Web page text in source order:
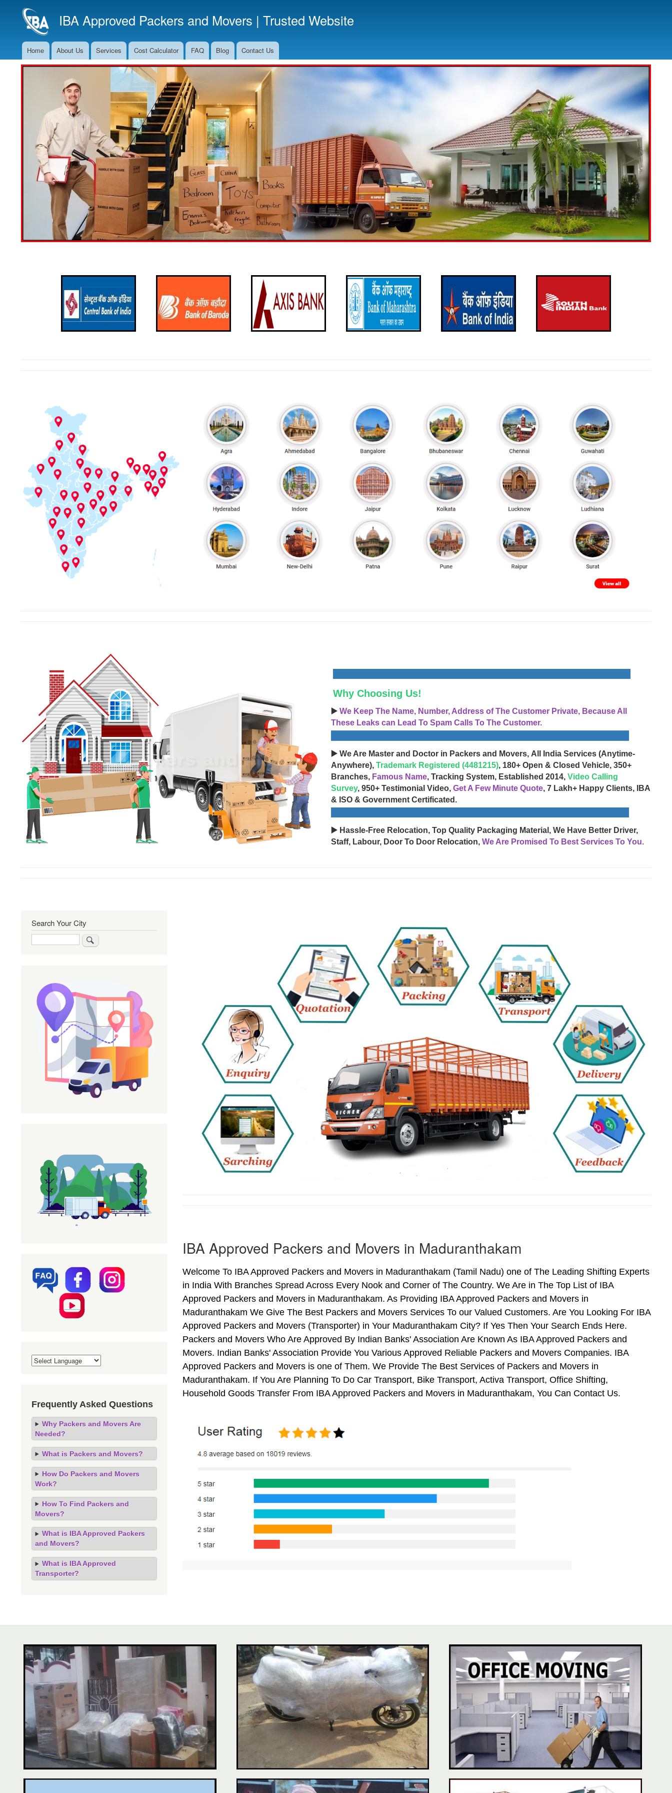
to
main
IBA Approved Packers and Movers | Trusted Website
Main
Navigation
Home About Us Services Cost Calculator FAQ Blog Contact Us
Why Choosing Us!
▶️ We Keep The Name, Number, Address of The Customer Private, Because All
These Leaks can Lead To Spam Calls To The Customer.
▶️ We Are Master and Doctor in Packers and Movers, All India Services (Anytime-
Anywhere), Trademark Registered (4481215), 180+ Open & Closed Vehicle, 350+
Branches, Famous Name, Tracking System, Established 2014, Video Calling
Survey, 950+ Testimonial Video, Get A Few Minute Quote, 7 Lakh+ Happy Clients, IBA
& ISO & Government Certificated.
▶️ Hassle-Free Relocation, Top Quality Packaging Material, We Have Better Driver,
Staff, Labour, Door To Door Relocation, We Are Promised To Best Services To You.
IBA Approved Packers and Movers in Maduranthakam
Welcome To IBA Approved Packers and Movers in Maduranthakam (Tamil Nadu) one of The Leading Shifting Experts
in India With Branches Spread Across Every Nook and Corner of The Country. We Are in The Top List of IBA
Approved Packers and Movers in Maduranthakam. As Providing IBA Approved Packers and Movers in
Maduranthakam We Give The Best Packers and Movers Services To our Valued Customers. Are You Looking For IBA
Approved Packers and Movers (Transporter) in Your Maduranthakam City? If Yes Then Your Search Ends Here.
Packers and Movers Who Are Approved By Indian Banks' Association Are Known As IBA Approved Packers and
Movers. Indian Banks' Association Provide You Various Approved Reliable Packers and Movers Companies. IBA
Approved Packers and Movers is one of Them. We Provide The Best Services of Packers and Movers in
Maduranthakam. If You Are Planning To Do Car Transport, Bike Transport, Activa Transport, Office Shifting,
Household Goods Transfer From IBA Approved Packers and Movers in Maduranthakam, You Can Contact Us.
Search Your City
Frequently Asked Questions
Why Packers and Movers Are
Needed?
What is Packers and Movers?
How Do Packers and Movers
Work?
How To Find Packers and
Movers?
What is IBA Approved Packers
and Movers?
What is IBA Approved
Transporter?